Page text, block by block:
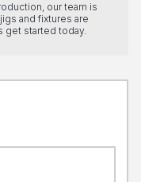
our team is
and fixtures are
get started today.